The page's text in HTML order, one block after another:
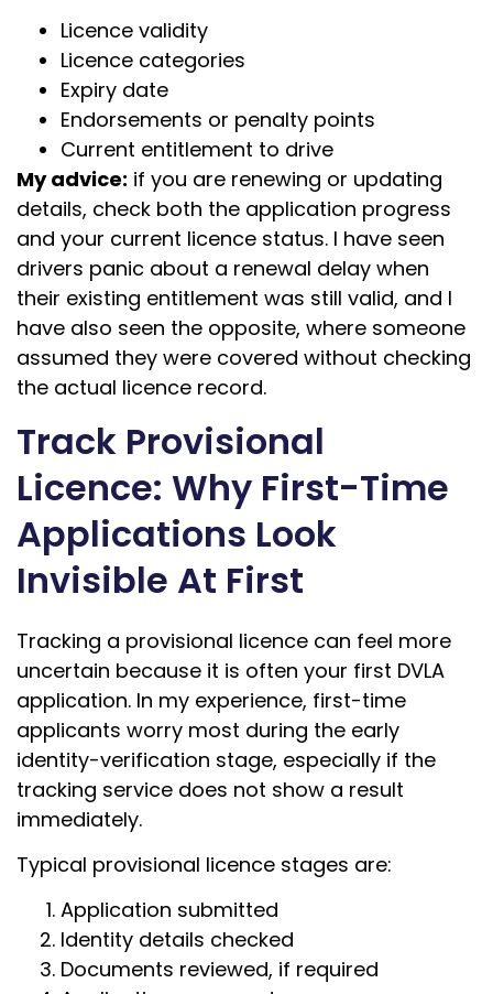
Licence validity
Licence categories
Expiry date
Endorsements or penalty points
Current entitlement to drive
My advice: if you are renewing or updating
details, check both the application progress
and your current licence status. I have seen
drivers panic about a renewal delay when
their existing entitlement was still valid, and I
have also seen the opposite, where someone
assumed they were covered without checking
the actual licence record.
Track Provisional
Licence: Why First-Time
Applications Look
Invisible At First
Tracking a provisional licence can feel more
uncertain because it is often your first DVLA
application. In my experience, first-time
applicants worry most during the early
identity-verification stage, especially if the
tracking service does not show a result
immediately.
Typical provisional licence stages are:
Application submitted
Identity details checked
Documents reviewed, if required